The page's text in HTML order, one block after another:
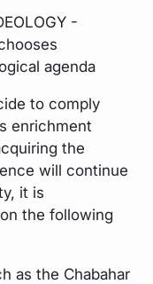
-
agenda
to comply
enrichment
the
will continue
it is
the following
as the Chabahar